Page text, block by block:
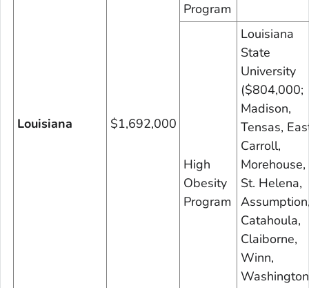
Louisiana $1,692,000
Program
High
Obesity
Program
Louisiana
State
University
($804,000;
Madison,
Tensas,
Carroll,
Morehouse,
St. Helena,
Catahoula,
Claiborne,
Winn,